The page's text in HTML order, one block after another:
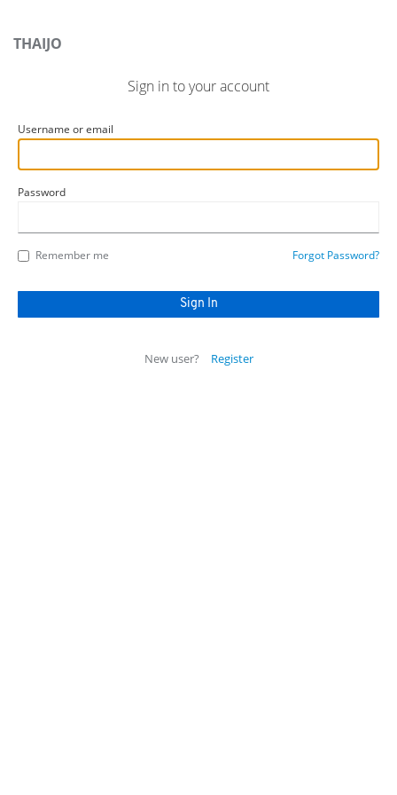
THAIJO
Sign in to your account
Username or email
Password
Remember me Forgot Password?
New user? Register